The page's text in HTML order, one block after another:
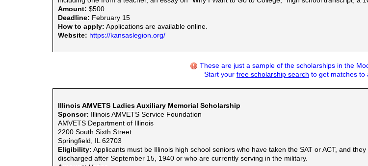
Amount: $500
Deadline: February 15
How to apply: Applications are available online.
Website: https://kansaslegion.org/
These are just a sample of the scholarships in the
Start your free scholarship search to get matches to
Illinois AMVETS Ladies Auxiliary Memorial Scholarship
Sponsor: Illinois AMVETS Service Foundation
AMVETS Department of Illinois
2200 South Sixth Street
Springfield, IL 62703
Eligibility: Applicants must be Illinois high school seniors who have taken the SAT or ACT, and
discharged after September 15, 1940 or who are currently serving in the military.